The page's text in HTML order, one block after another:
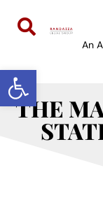
Open toolbar
An
THE